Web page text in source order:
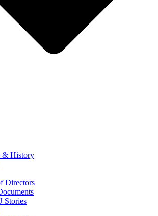
& History
Directors
Stories